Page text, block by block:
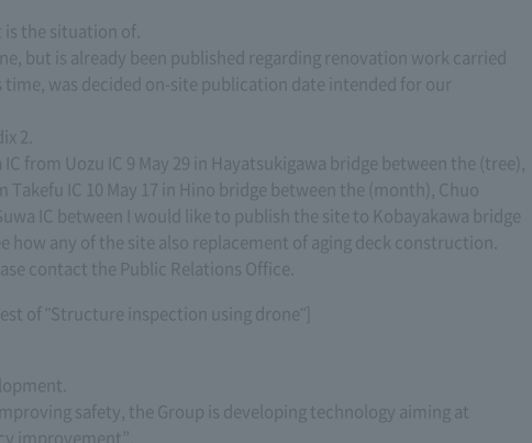
is the situation of.
but is already been published regarding renovation work carried
was decided on-site publication date intended for our
2.
from Uozu IC 9 May 29 in Hayatsukigawa bridge between the (tree),
Takefu IC 10 May 17 in Hino bridge between the (month), Chuo
IC between I would like to publish the site to Kobayakawa bridge
how any of the site also replacement of aging deck construction.
contact the Public Relations Office.
of "Structure inspection using drone"]
safety, the Group is developing technology aiming at
improvement”.